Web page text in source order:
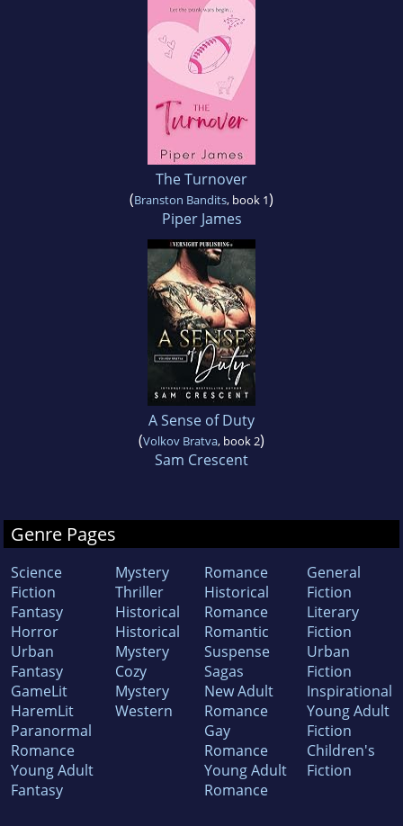
The Turnover
(Branston Bandits, book 1)
Piper James
A Sense of Duty
(Volkov Bratva, book 2)
Sam Crescent
Genre Pages
Science
Fiction
Fantasy
Horror
Urban
Fantasy
GameLit
HaremLit
Paranormal
Romance
Young Adult
Fantasy
Mystery
Thriller
Historical
Historical
Mystery
Cozy
Mystery
Western
Romance
Historical
Romance
Romantic
Suspense
Sagas
New Adult
Romance
Gay
Romance
Young Adult
Romance
General
Fiction
Literary
Fiction
Urban
Fiction
Inspirational
Young Adult
Fiction
Children's
Fiction